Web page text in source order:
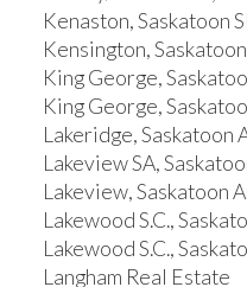
Kenaston, Saskatoon
Kensington,
King George,
King George,
Lakeridge, Saskatoon
Lakeview SA,
Lakeview, Saskatoon
Lakewood S.C.,
Lakewood S.C.,
Langham Real Estate